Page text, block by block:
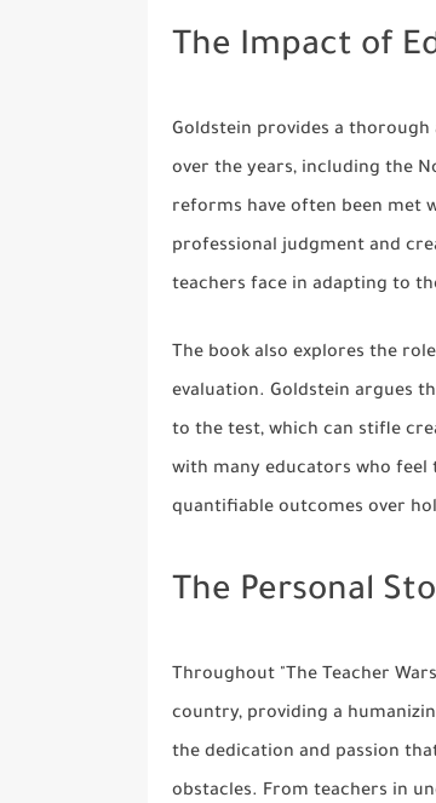
The Impact of
Goldstein provides a
over the years, including the
reforms have often been met
professional judgment and
teachers face in adapting to
The book also explores the
evaluation. Goldstein argues
to the test, which can stifle
with many educators who
quantifiable outcomes over
The Personal
Throughout "The Teacher
country, providing a
the dedication and passion
obstacles. From teachers in